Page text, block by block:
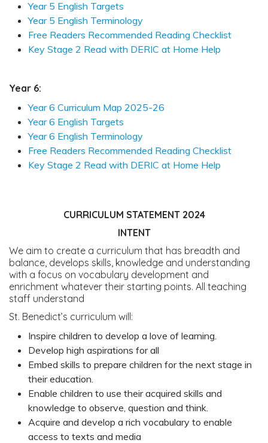
Year 5 English Targets
Year 5 English Terminology
Free Readers Recommended Reading Checklist
Key Stage 2 Read with DERIC at Home Help
Year 6:
Year 6 Curriculum Map 2025-26
Year 6 English Targets
Year 6 English Terminology
Free Readers Recommended Reading Checklist
Key Stage 2 Read with DERIC at Home Help
CURRICULUM STATEMENT 2024
INTENT
We aim to create a curriculum that has breadth and
balance, develops skills, knowledge and understanding
with a focus on vocabulary development and
enrichment whatever their starting points. All teaching
staff understand
St. Benedict’s curriculum will:
Inspire children to develop a love of learning.
Develop high aspirations for all
Embed skills to prepare children for the next stage in
their education.
Enable children to use their acquired skills and
knowledge to observe, question and think.
Acquire and develop a rich vocabulary to enable
access to texts and media